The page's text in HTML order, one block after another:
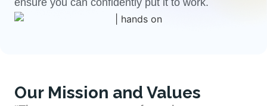
ensure you can confidently put it to work.
Our Mission and Values